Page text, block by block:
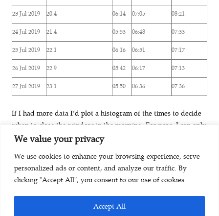
We value your privacy
We use cookies to enhance your browsing experience, serve
personalized ads or content, and analyze our traffic. By
clicking "Accept All", you consent to our use of cookies.
Accept All
23 Jul 2019 20.4 06:14 07:05 08:21
24 Jul 2019 21.4 05:53 06:48 07:33
25 Jul 2019 22.1 06:16 06:51 07:17
26 Jul 2019 22.9 05:42 06:17 07:13
27 Jul 2019 23.1 05:50 06:36 07:36
If I had more data I’d plot a histogram of the times to decide
when to close the window in the morning. For now, I can only
come up with a “manual estimate” based on looking at the
window by 7:30 in order to optimally protect the cool indoor
climate.